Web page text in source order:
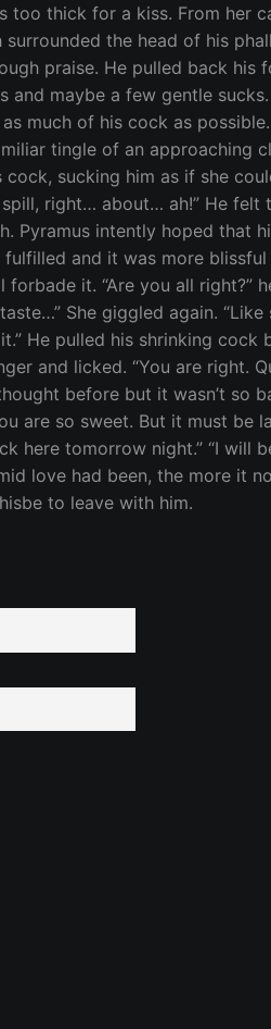
too thick for a kiss. From her
the head of his
praise. He pulled back
maybe a few gentle
much of his cock as
tingle of an approaching
sucking him as if she
right… about… ah!” He
Pyramus intently hoped that
and it was more
it. “Are you all right?”
She giggled again.
He pulled his shrinking
and licked. “You are right.
before but it wasn’t so
are so sweet. But it must be
here tomorrow night.” “I
love had been, the more it
to leave with him.